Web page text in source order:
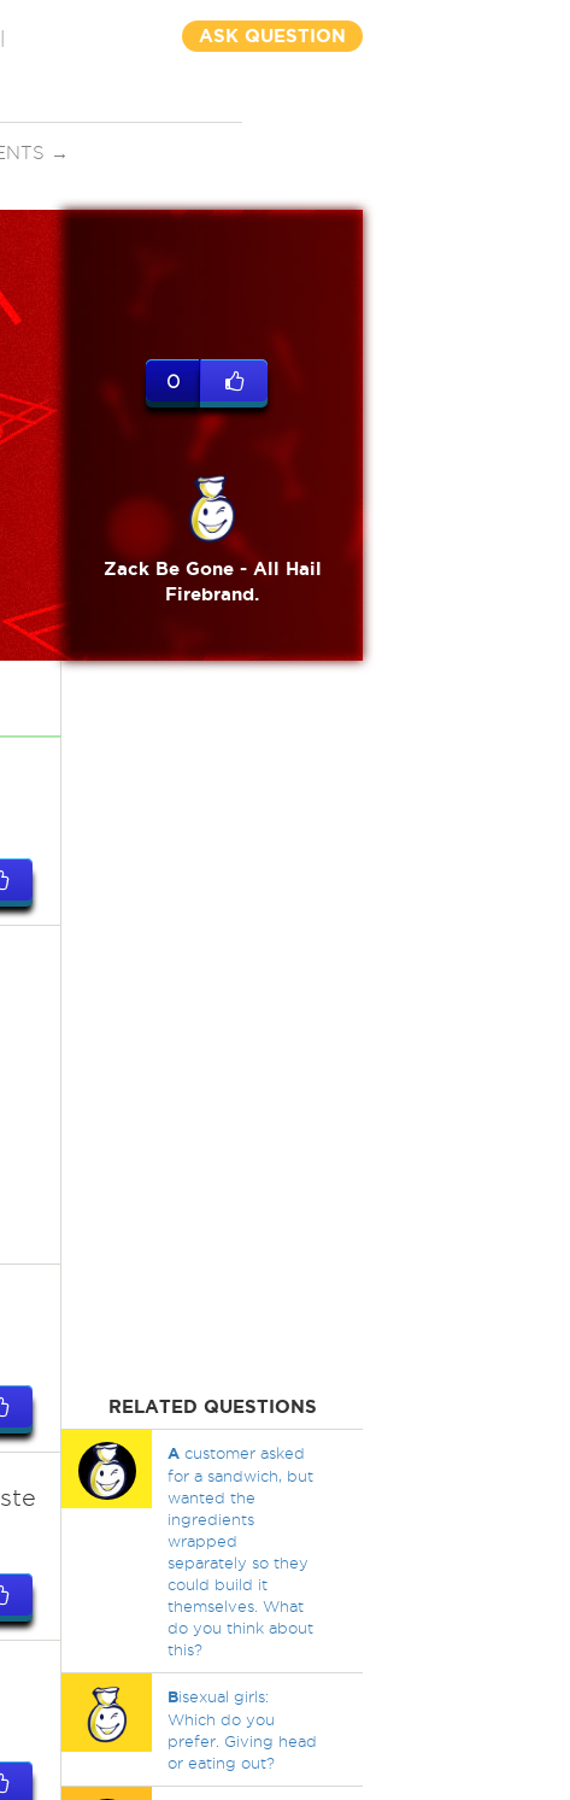
ASK QUESTION
→
0
Zack Be Gone - All Hail
Firebrand.
RELATED QUESTIONS
Acustomer asked
for a sandwich, but
wanted the
ingredients
wrapped
separately so they
could build it
themselves. What
do you think about
this?
Bisexual girls:
Which do you
prefer. Giving head
or eating out?